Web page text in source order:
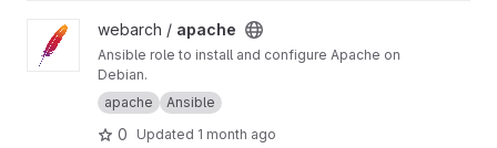
View apache project
webarch / apache
Ansible role to install and configure Apache on
Debian.
apache
Ansible
0 Updated 1 month ago